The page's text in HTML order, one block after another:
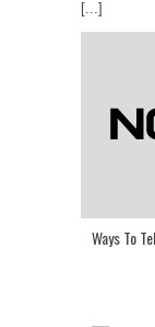
[...]
Ways To